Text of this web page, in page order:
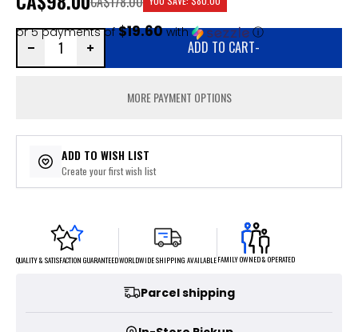
or 5 payments of$19.60with ⓘ
ADD TO CART-
MORE PAYMENT OPTIONS
ADD TO WISH LIST
Create your first wish list
QUALITY & SATISFACTION GUARANTEEDWORLDWIDE SHIPPING AVAILABLEFAMILY OWNED & OPERATED
Parcel shipping